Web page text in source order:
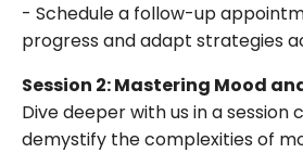
- Schedule a follow-up
progress and adapt strategies
Session 2: Mastering Mood
Dive deeper with us in a session
demystify the complexities of